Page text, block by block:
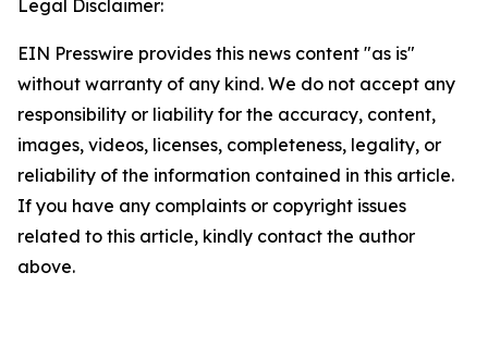
Legal Disclaimer:
EIN Presswire provides this news content "as is"
without warranty of any kind. We do not accept any
responsibility or liability for the accuracy, content,
images, videos, licenses, completeness, legality, or
reliability of the information contained in this article.
If you have any complaints or copyright issues
related to this article, kindly contact the author
above.